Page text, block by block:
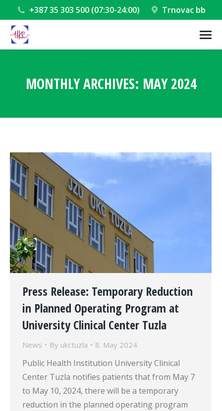
+387 35 303 500 (07:30-24:00) Trnovac bb
MONTHLY ARCHIVES: MAY 2024
Press Release: Temporary Reduction
in Planned Operating Program at
University Clinical Center Tuzla
News By ukctuzla 8. May 2024.
Public Health Institution University Clinical
Center Tuzla notifies patients that from May 7
to May 10, 2024, there will be a temporary
reduction in the planned operating program